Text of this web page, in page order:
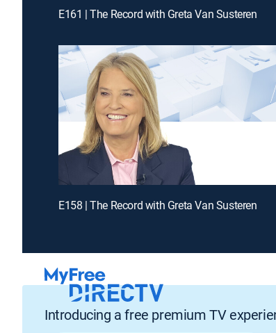
E161 | The Record with Greta Van Susteren
E158 | The Record with Greta Van Susteren
Introducing a free premium TV